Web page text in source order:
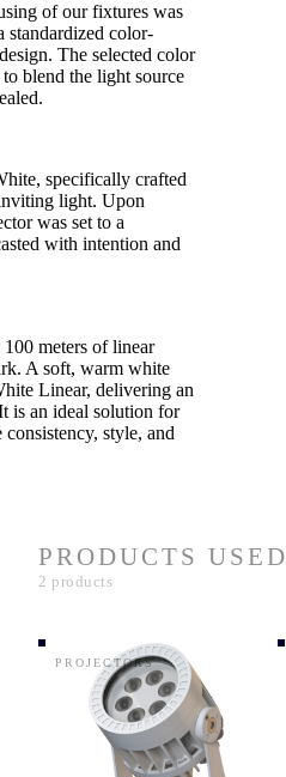
of our fixtures was
standardized color-
The selected color
blend the light source
specifically crafted
light. Upon
was set to a
with intention and
meters of linear
A soft, warm white
Linear, delivering an
is an ideal solution for
style, and
PRODUCTS USED
2 products
PROJECTORS